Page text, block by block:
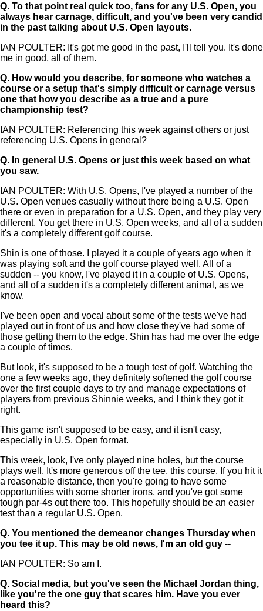
Q. To that point real quick too, fans for any U.S. Open, you
always hear carnage, difficult, and you've been very candid
in the past talking about U.S. Open layouts.
IAN POULTER: It's got me good in the past, I'll tell you. It's done
me in good, all of them.
Q. How would you describe, for someone who watches a
course or a setup that's simply difficult or carnage versus
one that how you describe as a true and a pure
championship test?
IAN POULTER: Referencing this week against others or just
referencing U.S. Opens in general?
Q. In general U.S. Opens or just this week based on what
you saw.
IAN POULTER: With U.S. Opens, I've played a number of the
U.S. Open venues casually without there being a U.S. Open
there or even in preparation for a U.S. Open, and they play very
different. You get there in U.S. Open weeks, and all of a sudden
it's a completely different golf course.
Shin is one of those. I played it a couple of years ago when it
was playing soft and the golf course played well. All of a
sudden -- you know, I've played it in a couple of U.S. Opens,
and all of a sudden it's a completely different animal, as we
know.
I've been open and vocal about some of the tests we've had
played out in front of us and how close they've had some of
those getting them to the edge. Shin has had me over the edge
a couple of times.
But look, it's supposed to be a tough test of golf. Watching the
one a few weeks ago, they definitely softened the golf course
over the first couple days to try and manage expectations of
players from previous Shinnie weeks, and I think they got it
right.
This game isn't supposed to be easy, and it isn't easy,
especially in U.S. Open format.
This week, look, I've only played nine holes, but the course
plays well. It's more generous off the tee, this course. If you hit it
a reasonable distance, then you're going to have some
opportunities with some shorter irons, and you've got some
tough par-4s out there too. This hopefully should be an easier
test than a regular U.S. Open.
Q. You mentioned the demeanor changes Thursday when
you tee it up. This may be old news, I'm an old guy --
IAN POULTER: So am I.
Q. Social media, but you've seen the Michael Jordan thing,
like you're the one guy that scares him. Have you ever
heard this?